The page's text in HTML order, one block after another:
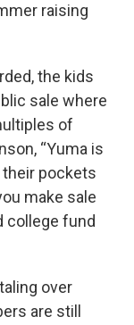
raising
the kids
sale where
of
“Yuma is
their pockets
make sale
college fund
over
are still